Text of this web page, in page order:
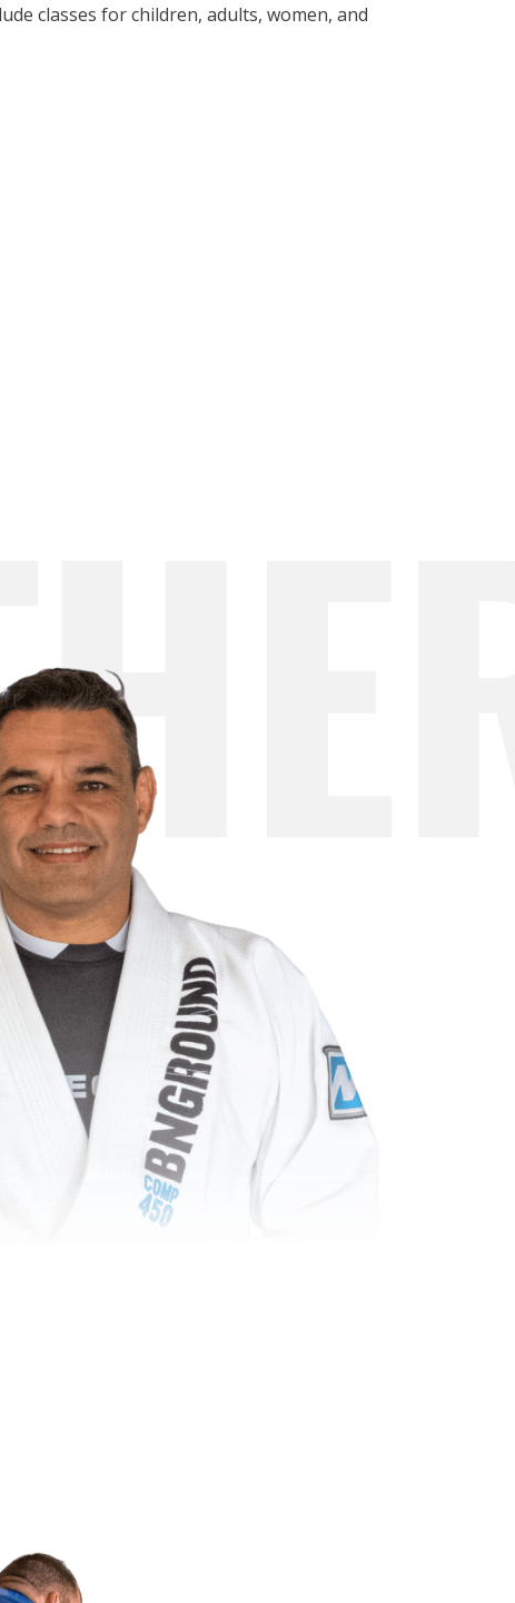
classes for children, adults, women, and